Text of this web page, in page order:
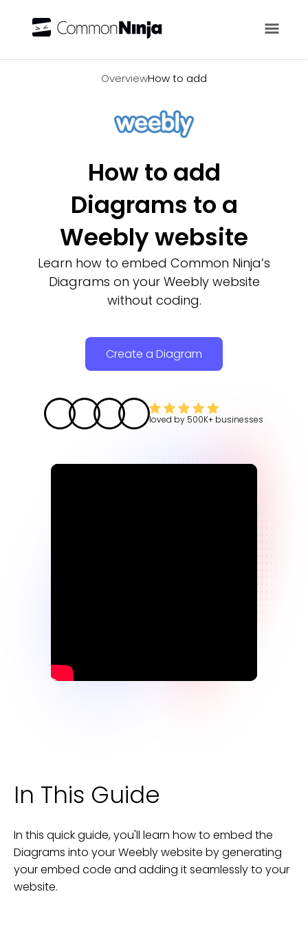
OverviewHow to add
How to add
Diagrams to a
Weebly website
Learn how to embed Common Ninja’s
Diagrams on your Weebly website
without coding.
Create a Diagram
loved by 500K+ businesses
In This Guide
In this quick guide, you'll learn how to embed the
Diagrams into yourWeeblywebsite by generating
your embed code and adding it seamlessly to your
website.